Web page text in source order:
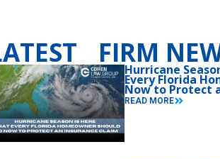
FIRM
Hurricane
Every Florida
Now to Protect
READ MORE